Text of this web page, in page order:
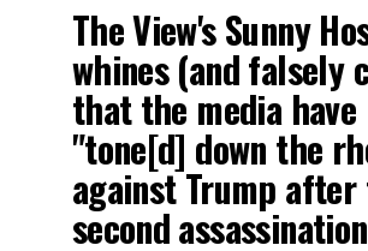
The View's Sunny
whines (and falsely
that the media have
"tone[d] down the
against Trump after
second assassination